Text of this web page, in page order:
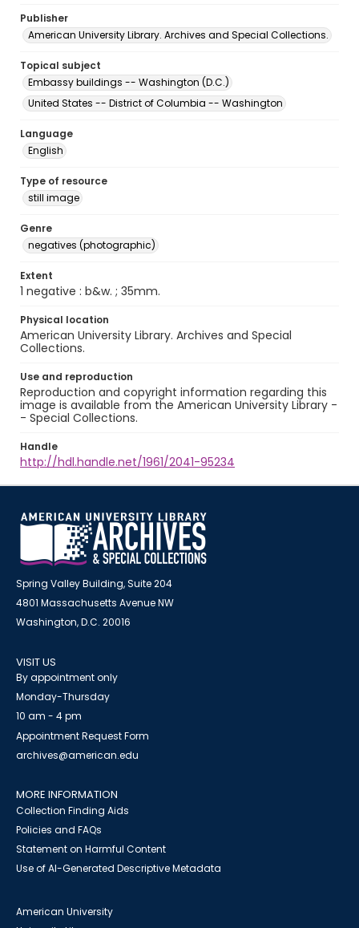
Publisher
American University Library. Archives and Special Collections.
Topical subject
Embassy buildings -- Washington (D.C.)
United States -- District of Columbia -- Washington
Language
English
Type of resource
still image
Genre
negatives (photographic)
Extent
1 negative : b&w. ; 35mm.
Physical location
American University Library. Archives and Special
Collections.
Use and reproduction
Reproduction and copyright information regarding this
image is available from the American University Library -
- Special Collections.
Handle
http://hdl.handle.net/1961/2041-95234
Spring Valley Building, Suite 204
4801 Massachusetts Avenue NW
Washington, D.C. 20016
VISIT US
By appointment only
Monday-Thursday
10 am - 4 pm
Appointment Request Form
archives@american.edu
MORE INFORMATION
Collection Finding Aids
Policies and FAQs
Statement on Harmful Content
Use of AI-Generated Descriptive Metadata
American University